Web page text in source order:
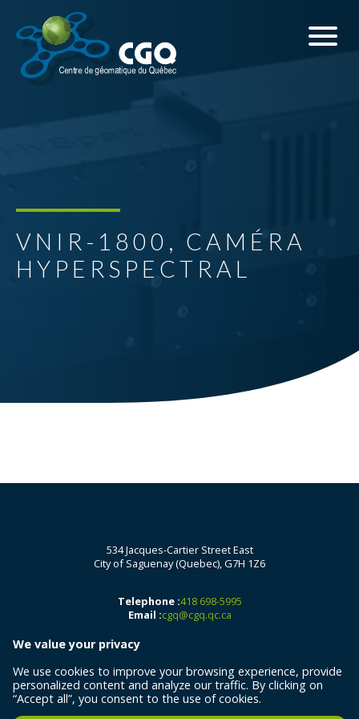
VNIR-1800, CAMÉRA
HYPERSPECTRAL
All rights reserved 2026 © Centre de géomatique du Québec
534 Jacques-Cartier Street East
City of Saguenay (Quebec), G7H 1Z6
Telephone :418 698-5995
Email :cgq@cgq.qc.ca
We value your privacy
We use cookies to improve your browsing experience, provide
personalized content and analyze our traffic. By clicking on
“Accept all”, you consent to the use of cookies.